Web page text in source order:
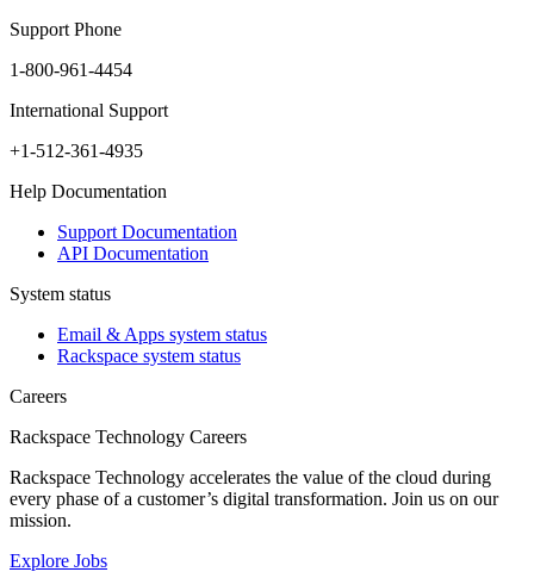
Support Phone
1-800-961-4454
International Support
+1-512-361-4935
Help Documentation
Support Documentation
API Documentation
System status
Email & Apps system status
Rackspace system status
Careers
Rackspace Technology Careers
Rackspace Technology accelerates the value of the cloud during
every phase of a customer’s digital transformation. Join us on our
mission.
Explore Jobs